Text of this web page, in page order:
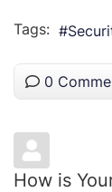
Tags:
0
How is